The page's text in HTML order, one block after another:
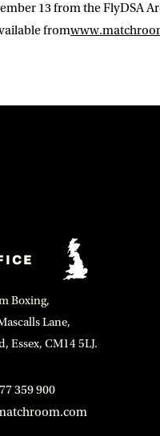
13 from the FlyDSA
from
Boxing,
Lane,
Essex, CM14 5LJ.
359 900